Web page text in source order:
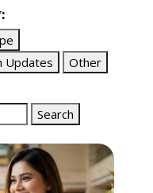
Updates
Other
Search